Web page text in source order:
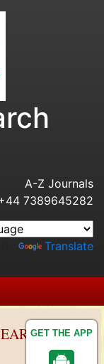
GET THE APP
A-Z Journals
7389645282
Translate